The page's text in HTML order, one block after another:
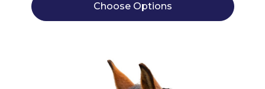
Choose Options